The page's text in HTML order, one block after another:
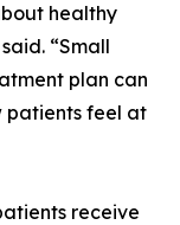
healthy
“Small
plan can
patients feel at
receive